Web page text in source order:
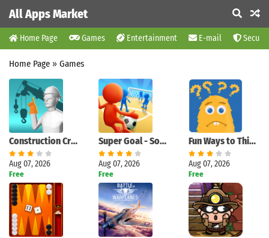
All Apps Market
Home Page Games Entertainment E-mail
Home Page » Games
Construction Crane Signals
Aug 07, 2026
Free
Super Goal - Soccer Stickman
Aug 07, 2026
Free
Fun Ways to Think : Pics to Words Quiz Game
Aug 07, 2026
Free